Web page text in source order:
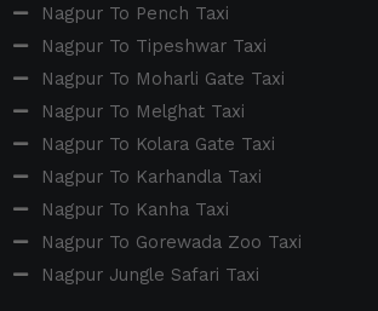
Nagpur To Pench Taxi
Nagpur To Tipeshwar Taxi
Nagpur To Moharli Gate Taxi
Nagpur To Melghat Taxi
Nagpur To Kolara Gate Taxi
Nagpur To Karhandla Taxi
Nagpur To Kanha Taxi
Nagpur To Gorewada Zoo Taxi
Nagpur Jungle Safari Taxi